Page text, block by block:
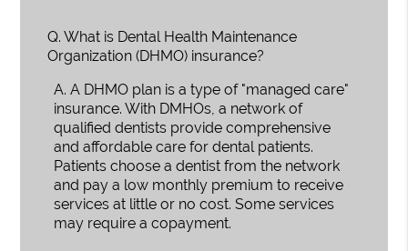
Q. What is Dental Health Maintenance
Organization (DHMO) insurance?
A. A DHMO plan is a type of "managed care"
insurance. With DMHOs, a network of
qualified dentists provide comprehensive
and affordable care for dental patients.
Patients choose a dentist from the network
and pay a low monthly premium to receive
services at little or no cost. Some services
may require a copayment.